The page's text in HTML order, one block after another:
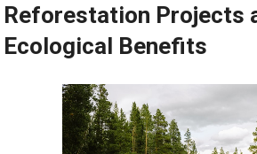
Reforestation Projects
Ecological Benefits